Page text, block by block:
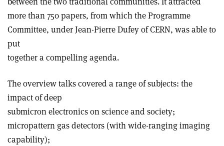
more than 750 papers, from which the Programme
Committee, under Jean-Pierre Dufey of CERN, was able to
put
together a compelling agenda.
The overview talks covered a range of subjects: the
impact of deep
submicron electronics on science and society;
micropattern gas detectors (with wide-ranging imaging
capability);